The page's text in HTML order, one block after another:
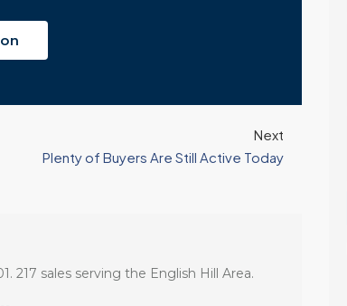
Next
Plenty of Buyers Are Still Active Today
217 sales serving the English Hill Area.